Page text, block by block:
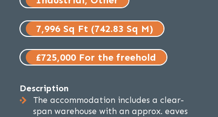
7,996 Sq Ft (742.83 Sq M)
£725,000 For the freehold
Description
The accommodation includes a clear-
span warehouse with an approx. eaves